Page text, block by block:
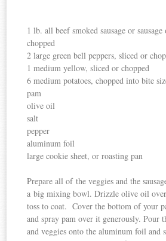
1 lb. all beef smoked sausage or
chopped
2 large green bell peppers, sliced or
1 medium yellow, sliced or chopped
6 medium potatoes, chopped into bite
pam
olive oil
salt
pepper
aluminum foil
large cookie sheet, or roasting pan
Prepare all of the veggies and the
a big mixing bowl. Drizzle olive oil
toss to coat. Cover the bottom of your
and spray pam over it generously. Pour
and veggies onto the aluminum foil and